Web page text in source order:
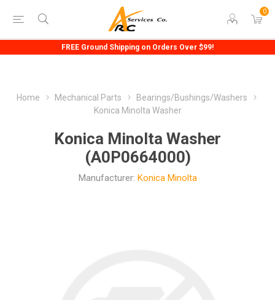
0
FREE Ground Shipping on Orders Over $99!
Home Mechanical Parts
Bearings/Bushings/Washers
Konica Minolta Washer
Konica Minolta Washer
(A0P0664000)
Manufacturer: Konica Minolta